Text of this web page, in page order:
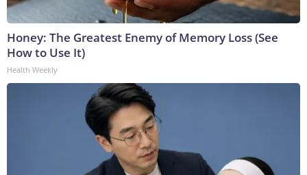
Honey: The Greatest Enemy of Memory Loss (See
How to Use It)
Health Weekly